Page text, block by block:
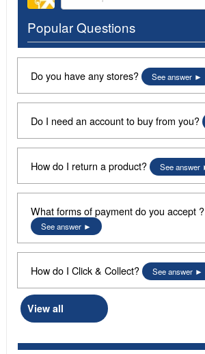
Popular Questions
Do you have any stores? See answer
Do I need an account to buy from you?
How do I return a product? See answer
What forms of payment do you accept ?
See answer
How do I Click & Collect? See answer
View all